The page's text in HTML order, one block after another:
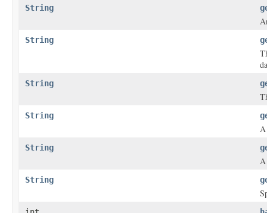
String
String
String
String
A
String
A
String